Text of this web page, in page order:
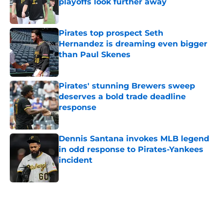
Published by on Invalid Date
Pirates top prospect Seth
Hernandez is dreaming even bigger
than Paul Skenes
Published by on Invalid Date
Pirates' stunning Brewers sweep
deserves a bold trade deadline
response
Published by on Invalid Date
Dennis Santana invokes MLB legend
in odd response to Pirates-Yankees
incident